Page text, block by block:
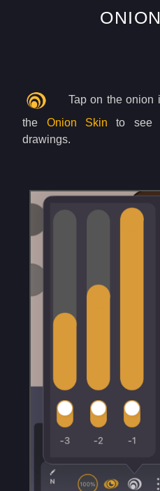
Tap on the onion
the Onion Skin to see
drawings.